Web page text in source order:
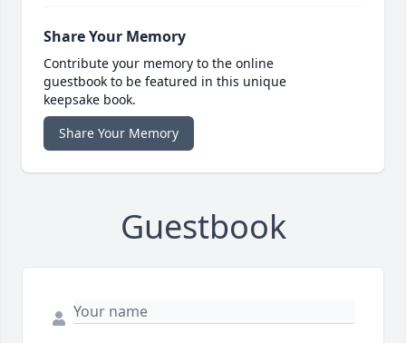
Share Your Memory
Contribute your memory to the online
guestbook to be featured in this unique
keepsake book.
Share Your Memory
Guestbook